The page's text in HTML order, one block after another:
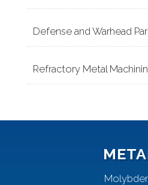
Defense and Warhead
Refractory Metal